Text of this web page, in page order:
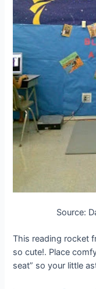
Source:
This reading rocket
so cute!. Place
seat” so your little